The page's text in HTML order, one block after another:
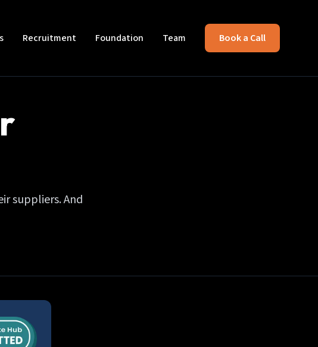
Recruitment Foundation Team Book a Call
suppliers. And